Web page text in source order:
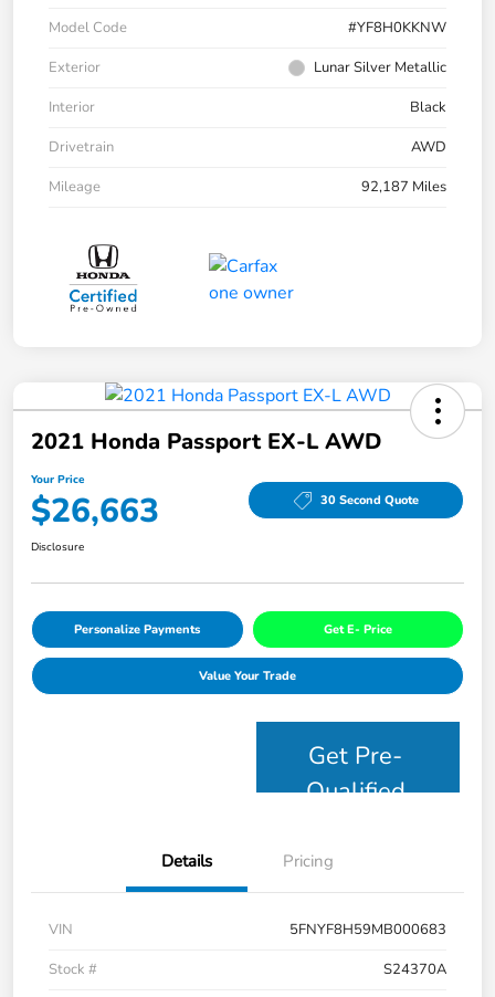
Model Code
#YF8H0KKNW
Exterior
Lunar Silver Metallic
Interior
Black
Drivetrain
AWD
Mileage
92,187 Miles
2021 Honda Passport EX-L AWD
Your Price
$26,663 30 Second Quote
Disclosure
Personalize Payments Get E- Price
Value Your Trade
Get Pre-
Qualified
Details Pricing
VIN
5FNYF8H59MB000683
Stock #
S24370A